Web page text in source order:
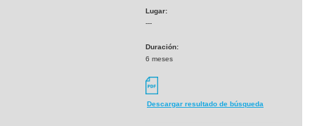
Lugar:
---
Duración:
6 meses
Descargar resultado de búsqueda